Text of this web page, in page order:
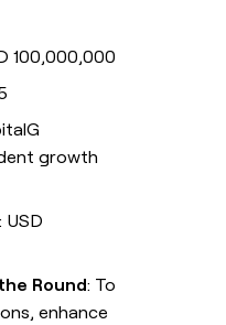
100,000,000
growth
: USD
Round: To
enhance